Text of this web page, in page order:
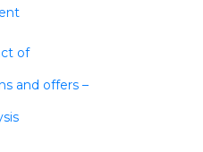
of
and offers –